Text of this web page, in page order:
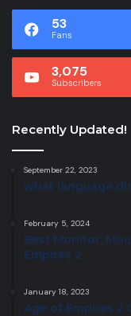
53
Fans
3,075
Subscribers
Recently Updated!
September 22, 2023
what language
February 5, 2024
Best Monitor,
Empires 2
January 18, 2023
Age of Empires 2